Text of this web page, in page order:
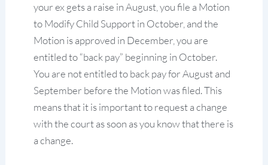
your ex gets a raise in August, you file a Motion
to Modify Child Support in October, and the
Motion is approved in December, you are
entitled to “back pay” beginning in October.
You are not entitled to back pay for August and
September before the Motion was filed. This
means that it is important to request a change
with the court as soon as you know that there is
a change.